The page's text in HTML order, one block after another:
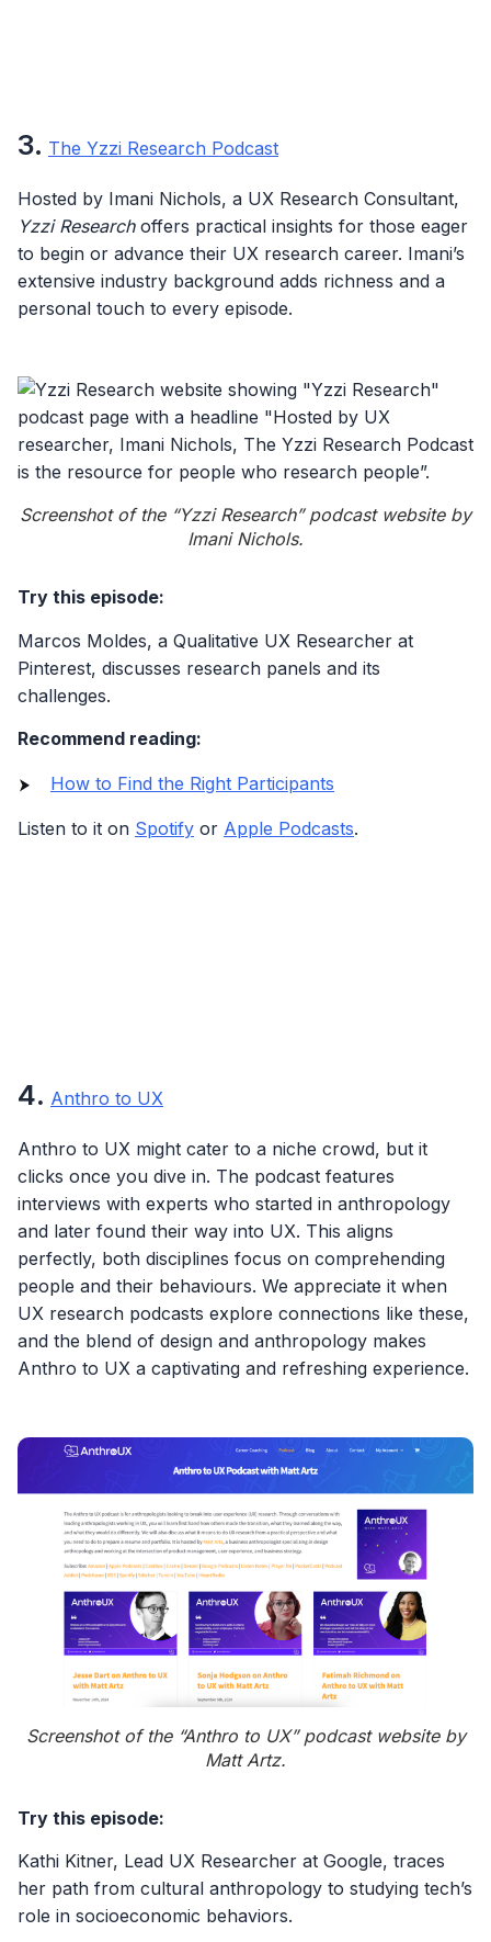
3. The Yzzi Research Podcast
Hosted by Imani Nichols, a UX Research Consultant,
Yzzi Researchoffers practical insights for those eager
to begin or advance their UX research career. Imani’s
extensive industry background adds richness and a
personal touch to every episode.
Screenshot of the “Yzzi Research” podcast website by
Imani Nichols.
Try this episode:
Marcos Moldes, a Qualitative UX Researcher at
Pinterest, discusses research panels and its
challenges.
Recommend reading:
How to Find the Right Participants
Listen to it on Spotify or Apple Podcasts.
4. Anthro to UX
Anthro to UX might cater to a niche crowd, but it
clicks once you dive in. The podcast features
interviews with experts who started in anthropology
and later found their way into UX. This aligns
perfectly, both disciplines focus on comprehending
people and their behaviours. We appreciate it when
UX research podcasts explore connections like these,
and the blend of design and anthropology makes
Anthro to UX a captivating and refreshing experience.
Screenshot of the “Anthro to UX” podcast website by
Matt Artz.
Try this episode:
Kathi Kitner, Lead UX Researcher at Google, traces
her path from cultural anthropology to studying tech’s
role in socioeconomic behaviors.